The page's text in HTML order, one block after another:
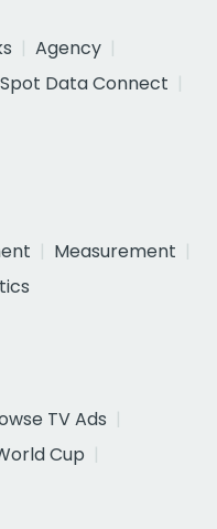
Agency
Data Connect
Measurement
TV Ads
Cup